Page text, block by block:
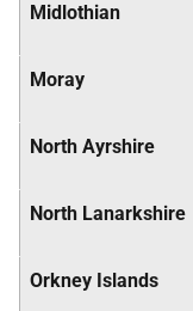
Midlothian
Moray
North Ayrshire
North Lanarkshire
Orkney Islands